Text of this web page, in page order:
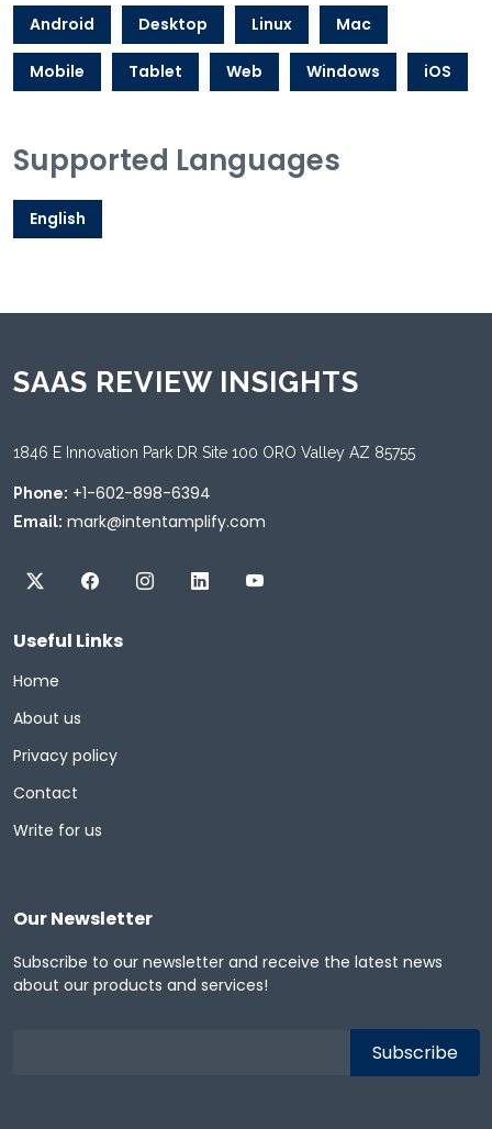
Android Desktop Linux Mac
Mobile Tablet Web Windows iOS
Supported Languages
English
SAAS REVIEW INSIGHTS
1846 E Innovation Park DR Site 100 ORO Valley AZ 85755
Phone: +1-602-898-6394
Email: mark@intentamplify.com
Useful Links
Home
About us
Privacy policy
Contact
Write for us
Our Newsletter
Subscribe to our newsletter and receive the latest news
about our products and services!